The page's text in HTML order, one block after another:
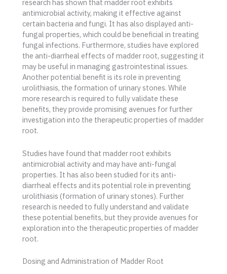
research has shown that madder root exhibits
antimicrobial activity, making it effective against
certain bacteria and fungi. It has also displayed anti-
fungal properties, which could be beneficial in treating
fungal infections. Furthermore, studies have explored
the anti-diarrheal effects of madder root, suggesting it
may be useful in managing gastrointestinal issues.
Another potential benefit is its role in preventing
urolithiasis, the formation of urinary stones. While
more research is required to fully validate these
benefits, they provide promising avenues for further
investigation into the therapeutic properties of madder
root.
Studies have found that madder root exhibits
antimicrobial activity and may have anti-fungal
properties. It has also been studied for its anti-
diarrheal effects and its potential role in preventing
urolithiasis (formation of urinary stones). Further
research is needed to fully understand and validate
these potential benefits, but they provide avenues for
exploration into the therapeutic properties of madder
root.
Dosing and Administration of Madder Root